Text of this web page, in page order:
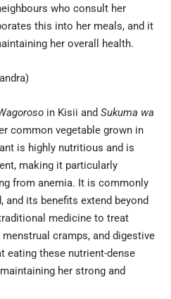
who consult her
this into her meals, and it
her overall health.
in Kisii and Sukuma wa
common vegetable grown in
is highly nutritious and is
making it particularly
from anemia. It is commonly
and its benefits extend beyond
medicine to treat
cramps, and digestive
eating these nutrient-dense
her strong and